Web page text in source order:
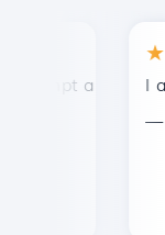
and efficient
I am